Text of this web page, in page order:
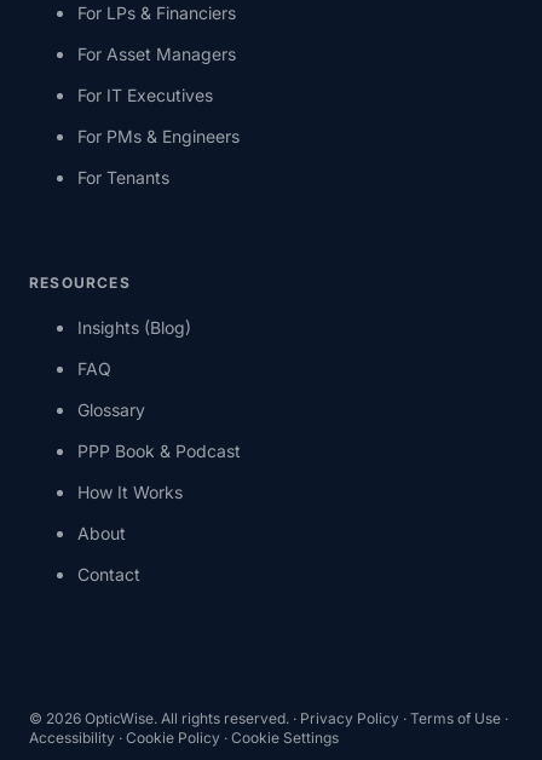
For LPs & Financiers
For Asset Managers
For IT Executives
For PMs & Engineers
For Tenants
RESOURCES
Insights (Blog)
FAQ
Glossary
PPP Book & Podcast
How It Works
About
Contact
© 2026 OpticWise. All rights reserved. · Privacy Policy · Terms of Use ·
Accessibility · Cookie Policy · Cookie Settings